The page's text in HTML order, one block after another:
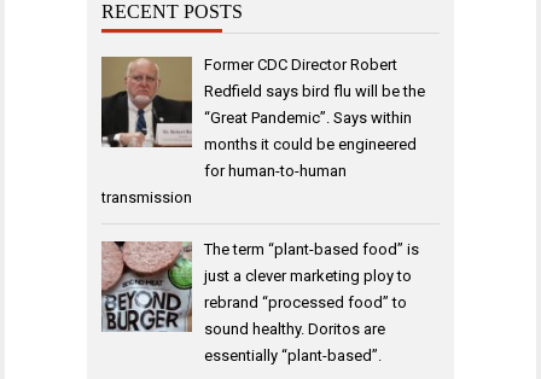
RECENT POSTS
Former CDC Director Robert
Redfield says bird flu will be the
“Great Pandemic”. Says within
months it could be engineered
for human-to-human
transmission
The term “plant-based food” is
just a clever marketing ploy to
rebrand “processed food” to
sound healthy. Doritos are
essentially “plant-based”.